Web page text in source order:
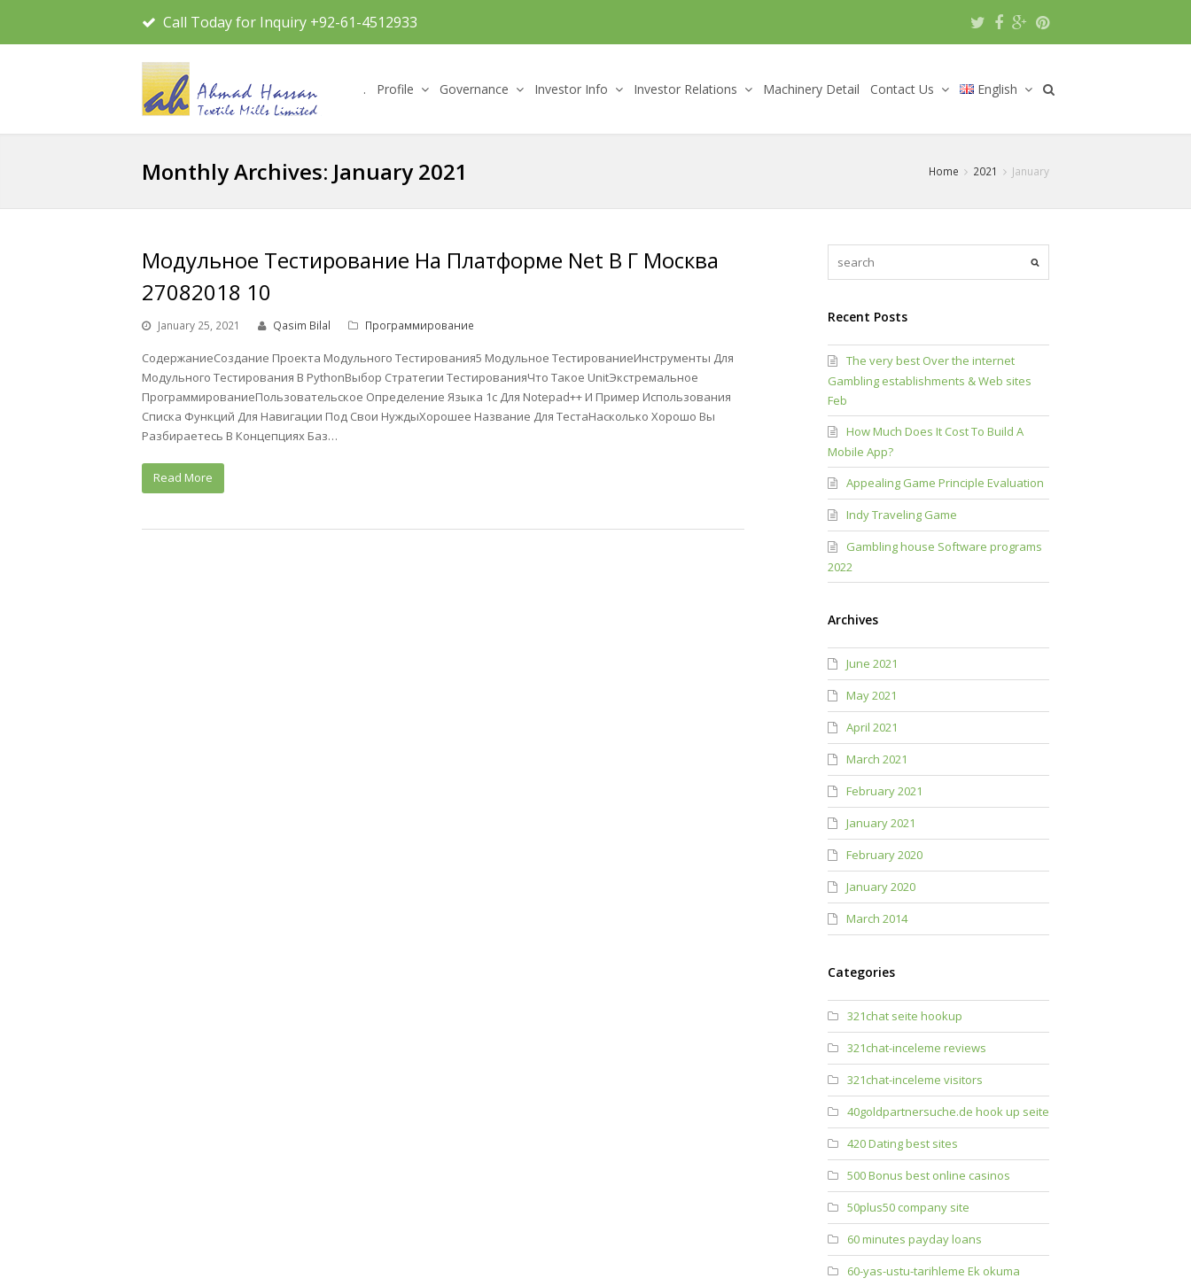
Call Today for Inquiry +92-61-4512933
. Profile Governance Investor Info Investor Relations Machinery Detail Contact Us English
Monthly Archives: January 2021 Home 2021 January
Модульное Тестирование На Платформе Net В Г Москва
27082018 10
January 25, 2021 Qasim Bilal Программирование
СодержаниеСоздание Проекта Модульного Тестирования5 Модульное ТестированиеИнструменты Для
Модульного Тестирования В PythonВыбор Стратегии ТестированияЧто Такое UnitЭкстремальное
ПрограммированиеПользовательское Определение Языка 1с Для Notepad++ И Пример Использования
Списка Функций Для Навигации Под Свои НуждыХорошее Название Для ТестаНасколько Хорошо Вы
Разбираетесь В Концепциях Баз…
Read More
Recent Posts
The very best Over the internet
Gambling establishments & Web sites
Feb
How Much Does It Cost To Build A
Mobile App?
Appealing Game Principle Evaluation
Indy Traveling Game
Gambling house Software programs
2022
Archives
June 2021
May 2021
April 2021
March 2021
February 2021
January 2021
February 2020
January 2020
March 2014
Categories
321chat seite hookup
321chat-inceleme reviews
321chat-inceleme visitors
40goldpartnersuche.de hook up seite
420 Dating best sites
500 Bonus best online casinos
50plus50 company site
60 minutes payday loans
60-yas-ustu-tarihleme Ek okuma